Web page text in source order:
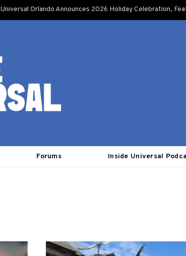
Universal Orlando Announces 2026 Holiday Celebration,
Forums Inside Universal